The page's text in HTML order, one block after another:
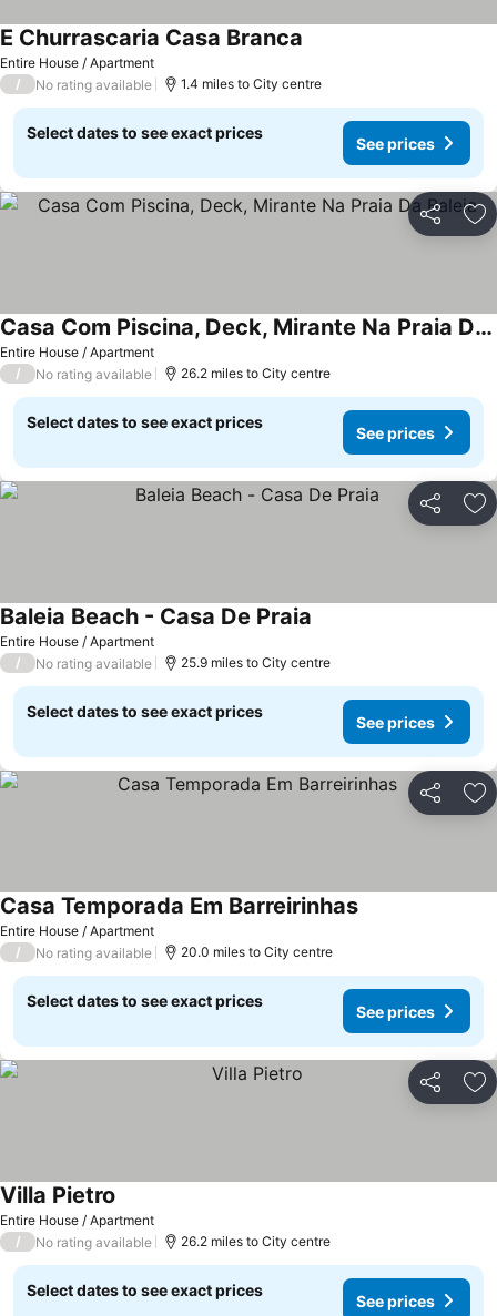
Entire House / Apartment
E Churrascaria Casa Branca
/ No rating available 1.4 miles to City centre
Select dates to see exact prices
See prices
Share
Entire House / Apartment
Casa Com Piscina, Deck, Mirante Na Praia Da Baleia
/ No rating available 26.2 miles to City centre
Select dates to see exact prices
See prices
Share
Entire House / Apartment
Baleia Beach - Casa De Praia
/ No rating available 25.9 miles to City centre
Select dates to see exact prices
See prices
Share
Entire House / Apartment
Casa Temporada Em Barreirinhas
/ No rating available 20.0 miles to City centre
Select dates to see exact prices
See prices
Share
Entire House / Apartment
Villa Pietro
/ No rating available 26.2 miles to City centre
Select dates to see exact prices
See prices